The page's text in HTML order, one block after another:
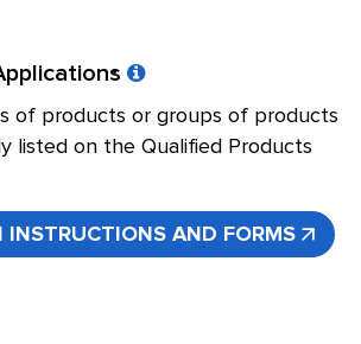
of products or groups of products
listed on the Qualified Products
INSTRUCTIONS AND FORMS